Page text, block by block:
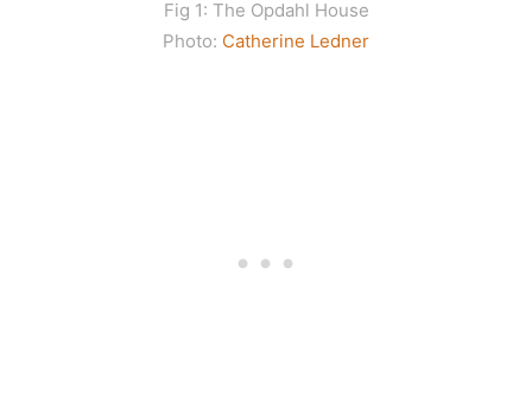
Fig 1: The Opdahl House
Photo: Catherine Ledner